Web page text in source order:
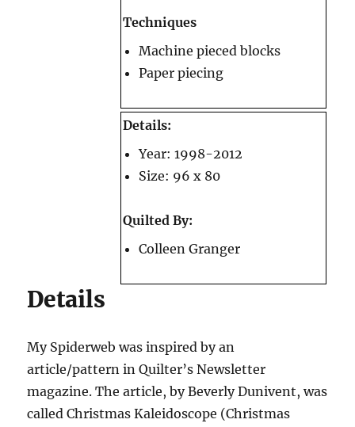
Techniques
Machine pieced blocks
Paper piecing
Details:
Year: 1998-2012
Size: 96 x 80
Quilted By:
Colleen Granger
Details
My Spiderweb was inspired by an
article/pattern in Quilter’s Newsletter
magazine. The article, by Beverly Dunivent, was
called Christmas Kaleidoscope (Christmas